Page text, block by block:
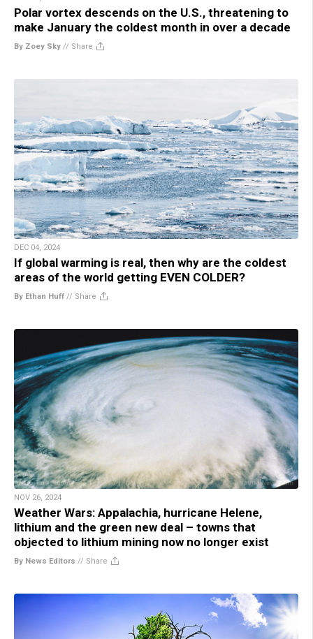
Polar vortex descends on the U.S., threatening to
make January the coldest month in over a decade
By Zoey Sky // Share
DEC 04, 2024
If global warming is real, then why are the coldest
areas of the world getting EVEN COLDER?
By Ethan Huff // Share
NOV 26, 2024
Weather Wars: Appalachia, hurricane Helene,
lithium and the green new deal – towns that
objected to lithium mining now no longer exist
By News Editors // Share